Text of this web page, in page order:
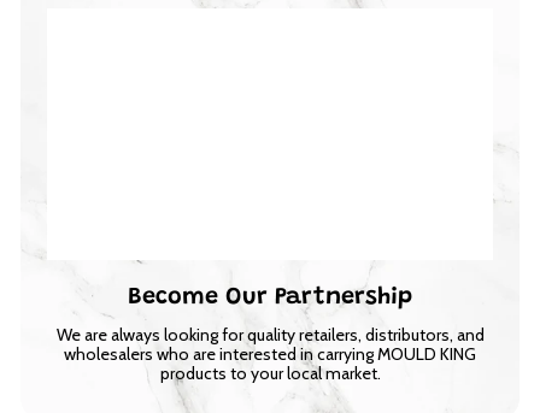
Become Our Partnership
We are always looking for quality retailers, distributors, and
wholesalers who are interested in carrying MOULD KING
products to your local market.